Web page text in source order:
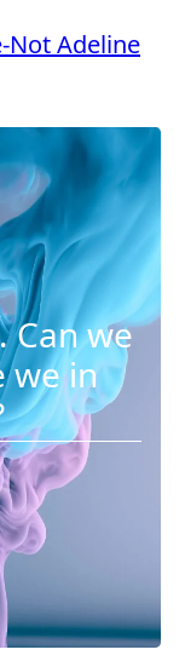
Not Adeline
Can we
we in